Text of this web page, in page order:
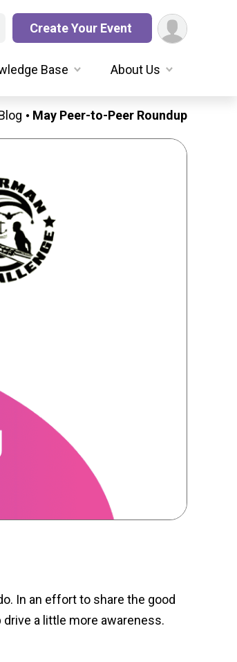
Create Your Event
Base About Us
May Peer-to-Peer Roundup
In an effort to share the good
a little more awareness.